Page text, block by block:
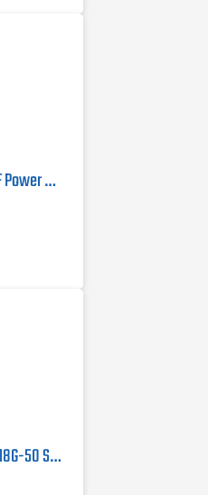
IFI S31-500 Solid State RF Power Amplifier 800 MHz - 3 GHz, 500 Watts
Advanced Amplifiers AA-118G-50 Solid-State High Power Amplifier